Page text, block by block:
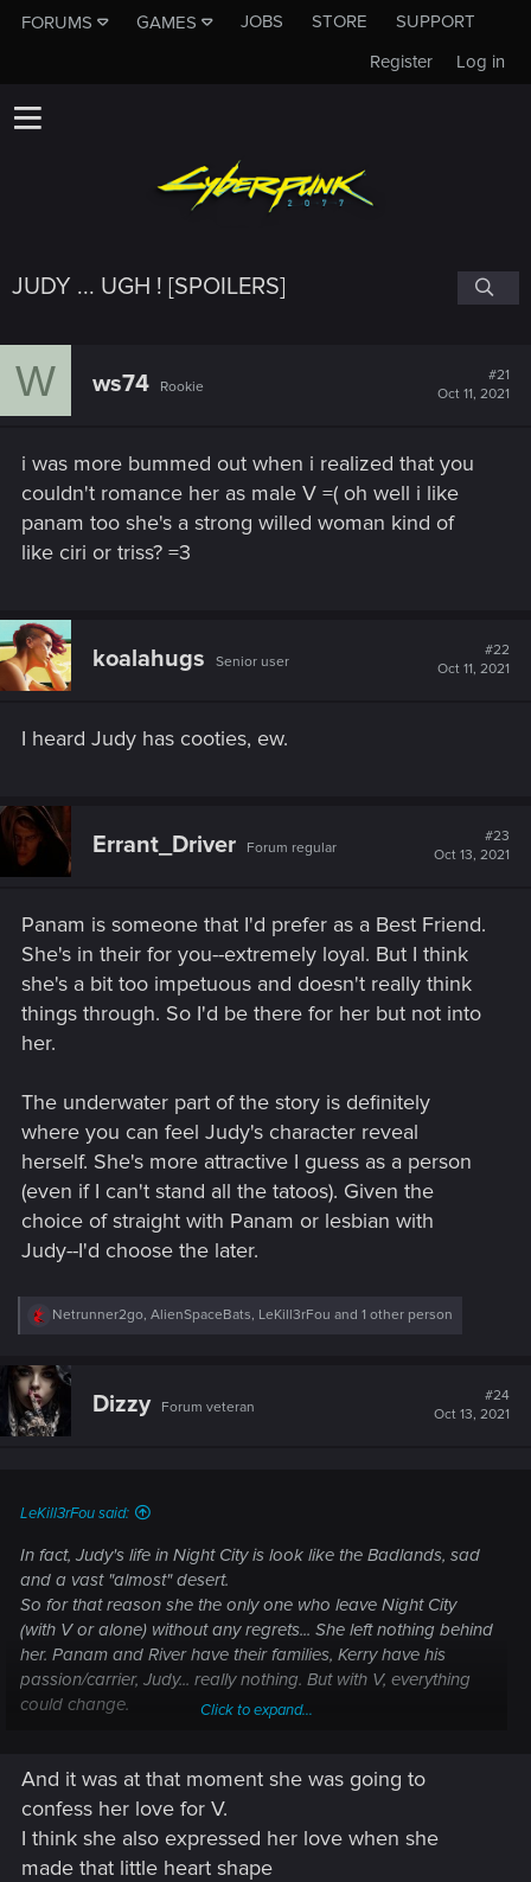
FORUMS GAMES JOBS STORE
SUPPORT
Log in
Register
JUDY ... UGH ! [SPOILERS]
W ws74 Rookie
#21
Oct 11, 2021
i was more bummed out when i realized that you
couldn't romance her as male V =( oh well i like
panam too she's a strong willed woman kind of
like ciri or triss? =3
koalahugs Senior user
#22
Oct 11, 2021
I heard Judy has cooties, ew.
Errant_Driver Forum regular
#23
Oct 13, 2021
Panam is someone that I'd prefer as a Best Friend.
She's in their for you--extremely loyal. But I think
she's a bit too impetuous and doesn't really think
things through. So I'd be there for her but not into
her.
The underwater part of the story is definitely
where you can feel Judy's character reveal
herself. She's more attractive I guess as a person
(even if I can't stand all the tatoos). Given the
choice of straight with Panam or lesbian with
Judy--I'd choose the later.
R
c
t
i
o
Netrunner2go, AlienSpaceBats, LeKill3rFou and 1 other person
Dizzy Forum veteran
#24
Oct 13, 2021
LeKill3rFou said:
In fact, Judy's life in Night City is look like the Badlands, sad
and a vast "almost" desert.
So for that reason she the only one who leave Night City
(with V or alone) without any regrets... She left nothing behind
her. Panam and River have their families, Kerry have his
passion/carrier, Judy... really nothing. But with V, everything
could change.
V : "Things'll be different now. You'll see."
Click to expand...
And it was at that moment she was going to
confess her love for V.
I think she also expressed her love when she
made that little heart shape